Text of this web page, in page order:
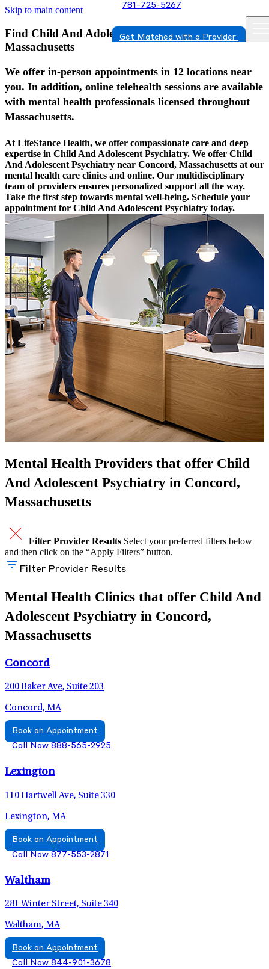
Skip to main content 781-725-5267
Get Matched with a Provider
Find Child And Adolescent Psychiatry In Concord,
Massachusetts
We offer in-person appointments in 12 locations near
you. In addition, online telehealth sessions are available
with mental health professionals licensed throughout
Massachusetts.
At LifeStance Health, we offer compassionate care and deep
expertise in Child And Adolescent Psychiatry. We offer Child
And Adolescent Psychiatry near Concord, Massachusetts at our
mental health care clinics and online. Our multidisciplinary
team of providers ensures personalized support all the way.
Take the first step towards mental well-being. Schedule your
appointment for Child And Adolescent Psychiatry today.
Mental Health Providers that offer Child
And Adolescent Psychiatry in Concord,
Massachusetts
Filter Provider Results Select your preferred filters below
and then click on the “Apply Filters” button.
Filter Provider Results
Mental Health Clinics that offer Child And
Adolescent Psychiatry in Concord,
Massachusetts
Concord
200 Baker Ave, Suite 203
Concord, MA
Book an Appointment
Call Now 888-565-2925
Lexington
110 Hartwell Ave, Suite 330
Lexington, MA
Book an Appointment
Call Now 877-553-2871
Waltham
281 Winter Street, Suite 340
Waltham, MA
Book an Appointment
Call Now 844-901-3678